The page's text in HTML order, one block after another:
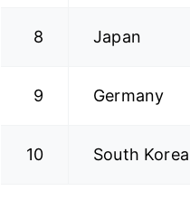
8 Japan
9 Germany
10 South Korea